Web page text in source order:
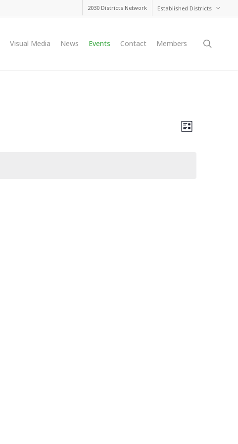
2030 Districts Network Established Districts
Visual Media News Events Contact Members
Views
Event
List